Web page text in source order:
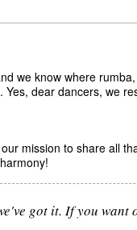
we know where
. Yes, dear dancers, we
mission to share all
got it. If you want